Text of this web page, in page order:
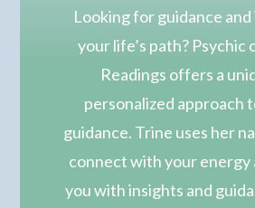
Looking for guidance
your life’s path?
Readings offers a
personalized approach
guidance. Trine uses her
connect with your energy
you with insights and